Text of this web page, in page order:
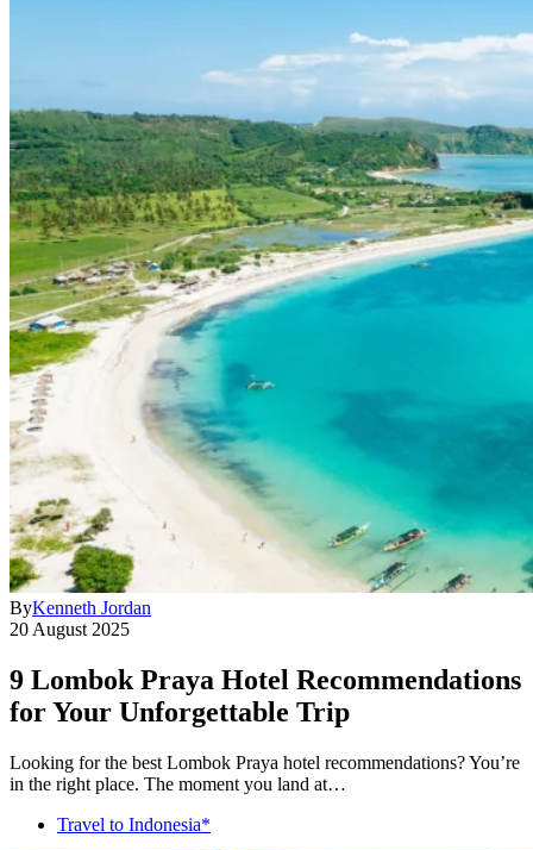
ByKenneth Jordan
20 August 2025
9 Lombok Praya Hotel Recommendations
for Your Unforgettable Trip
Looking for the best Lombok Praya hotel recommendations? You’re
in the right place. The moment you land at…
Travel to Indonesia*